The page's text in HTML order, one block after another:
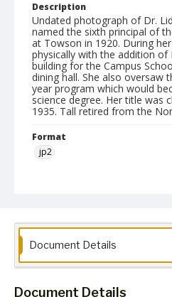
Description
Undated photograph of Dr.
named the sixth principal of
at Towson in 1920. During
physically with the addition of
building for the Campus
dining hall. She also oversaw
year program which would
science degree. Her title was
1935. Tall retired from the
Format
jp2
Document Details
Document Details